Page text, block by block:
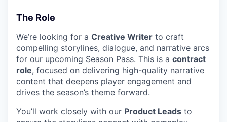
The Role
We’re looking for a Creative Writer to craft
compelling storylines, dialogue, and narrative arcs
for our upcoming Season Pass. This is a contract
role, focused on delivering high-quality narrative
content that deepens player engagement and
drives the season’s theme forward.
You’ll work closely with our Product Leads to